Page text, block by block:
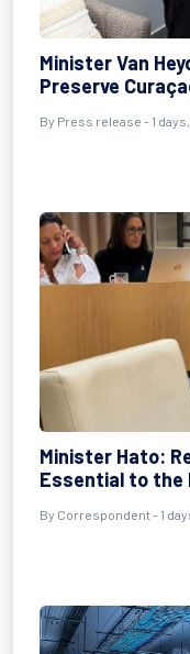
Minister Van
Preserve
By Press release - 1
Minister Hato:
Essential to the
By Correspondent - 1